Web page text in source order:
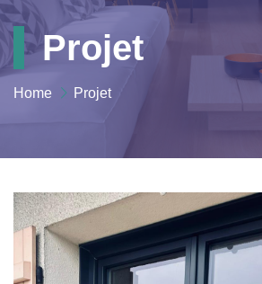
Projet
Home Projet